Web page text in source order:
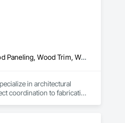
Architectural Wood Casework, Finish Carpentry, Wood Countertops, Wood Doors and Frames, Wood Paneling, Wood Trim, Wood Wall Panels
in architectural
coordination to fabrication